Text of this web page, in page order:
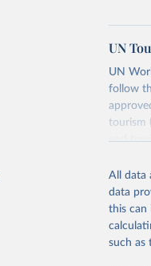
UN
UN
follow
tourism
and
the
January
All data
data
this can
such as